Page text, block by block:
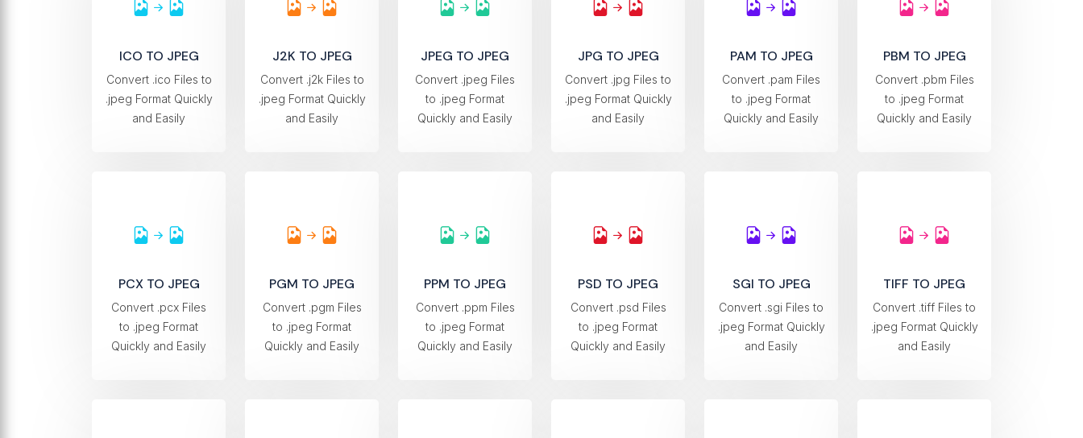
ICO TO JPEG
Convert .ico Files to
.jpeg Format Quickly
and Easily
J2K TO JPEG
Convert .j2k Files to
.jpeg Format Quickly
and Easily
JPEG TO JPEG
Convert .jpeg Files
to .jpeg Format
Quickly and Easily
JPG TO JPEG
Convert .jpg Files to
.jpeg Format Quickly
and Easily
PAM TO JPEG
Convert .pam Files
to .jpeg Format
Quickly and Easily
PBM TO JPEG
Convert .pbm Files
to .jpeg Format
Quickly and Easily
PCX TO JPEG
Convert .pcx Files
to .jpeg Format
Quickly and Easily
PGM TO JPEG
Convert .pgm Files
to .jpeg Format
Quickly and Easily
PPM TO JPEG
Convert .ppm Files
to .jpeg Format
Quickly and Easily
PSD TO JPEG
Convert .psd Files
to .jpeg Format
Quickly and Easily
SGI TO JPEG
Convert .sgi Files to
.jpeg Format Quickly
and Easily
TIFF TO JPEG
Convert .tiff Files to
.jpeg Format Quickly
and Easily